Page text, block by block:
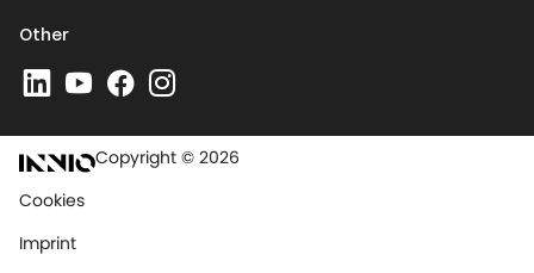
Other
Copyright © 2026
Cookies
Imprint